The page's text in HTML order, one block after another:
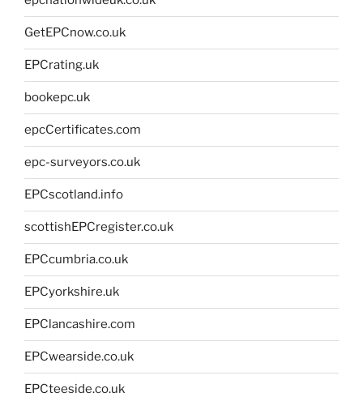
GetEPCnow.co.uk
EPCrating.uk
bookepc.uk
epcCertificates.com
epc-surveyors.co.uk
EPCscotland.info
scottishEPCregister.co.uk
EPCcumbria.co.uk
EPCyorkshire.uk
EPClancashire.com
EPCwearside.co.uk
EPCteeside.co.uk